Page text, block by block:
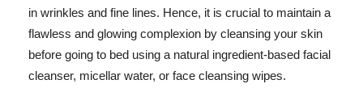
in wrinkles and fine lines. Hence, it is crucial to maintain a
flawless and glowing complexion by cleansing your skin
before going to bed using a natural ingredient-based facial
cleanser, micellar water, or face cleansing wipes.